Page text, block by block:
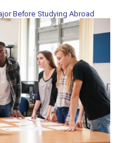
Before Studying Abroad